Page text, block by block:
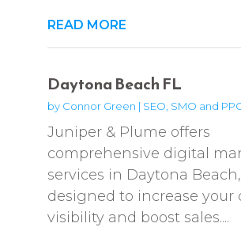
READ MORE
Daytona Beach FL
by Connor Green | SEO, SMO and
Juniper & Plume offers
comprehensive digital
services in Daytona
designed to increase your
visibility and boost sales....